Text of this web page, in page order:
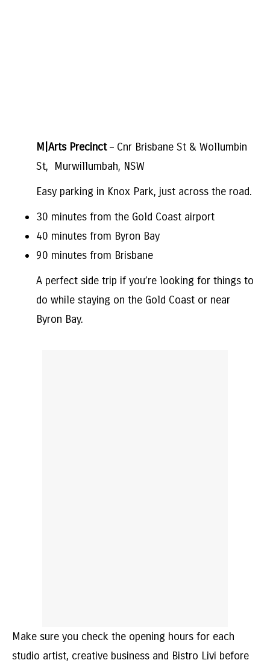
M|Arts Precinct– Cnr Brisbane St & Wollumbin
St, Murwillumbah, NSW
Easy parking in Knox Park, just across the road.
30 minutes from the Gold Coast airport
40 minutes from Byron Bay
90 minutes from Brisbane
A perfect side trip if you’re looking for things to
do while staying on the Gold Coast or near
Byron Bay.
Make sure you check the opening hours for each
studio artist, creative business and Bistro Livi before